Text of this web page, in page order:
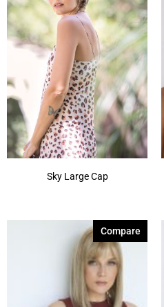
Sky Large Cap
Compare